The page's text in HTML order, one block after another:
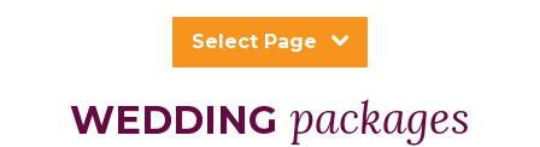
Careers
Select Page
WEDDING packages